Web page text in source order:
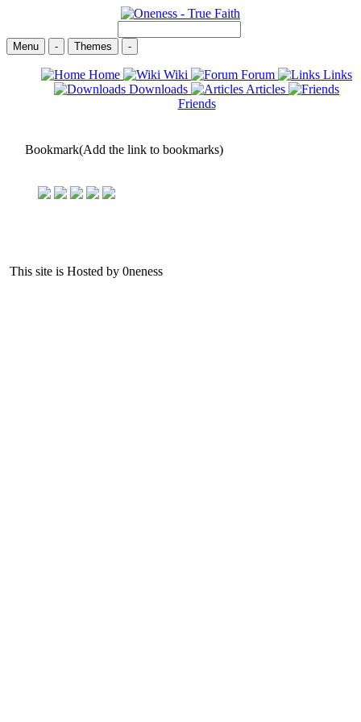
Menu - Themes -
Home Wiki Forum
Links
Downloads
Articles
Friends
Bookmark(Add the link to bookmarks)
This site is Hosted by 0neness